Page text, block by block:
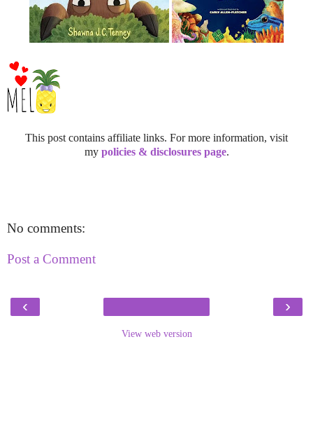
This post contains affiliate links. For more information, visit
my policies & disclosures page.
No comments:
Post a Comment
‹ ›
View web version